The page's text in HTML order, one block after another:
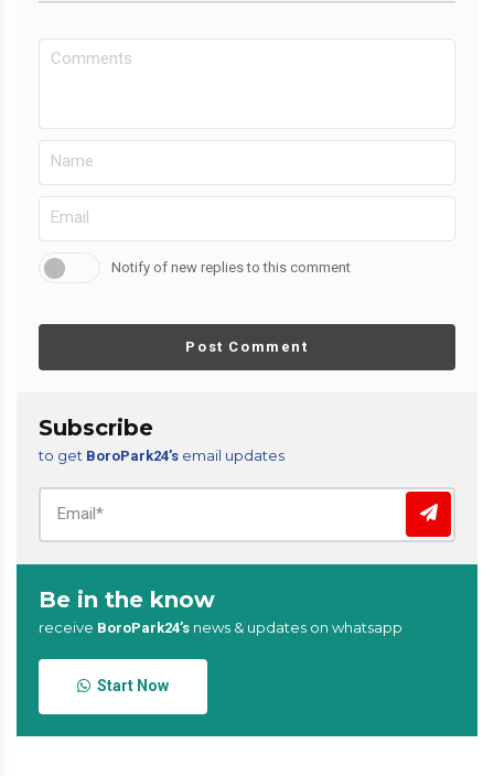
Notify of new replies to this comment
Post Comment
Subscribe
to get BoroPark24’s email updates
Be in the know
receive BoroPark24’s news & updates on whatsapp
Start Now